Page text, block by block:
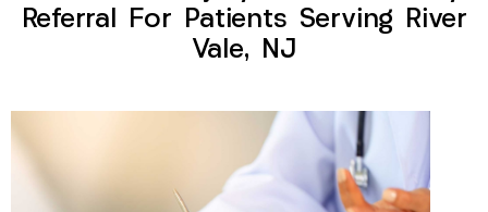
Referral For Patients Serving River
Vale, NJ